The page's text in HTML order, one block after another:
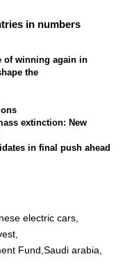
in numbers
of winning again in
the
extinction: New
in final push ahead
electric cars
Fund Saudi arabia